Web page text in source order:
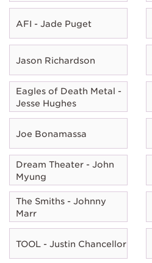
AFI - Jade Puget
Jason Richardson
Eagles of Death Metal -
Jesse Hughes
Joe Bonamassa
Dream Theater - John
Myung
The Smiths - Johnny
Marr
TOOL - Justin Chancellor